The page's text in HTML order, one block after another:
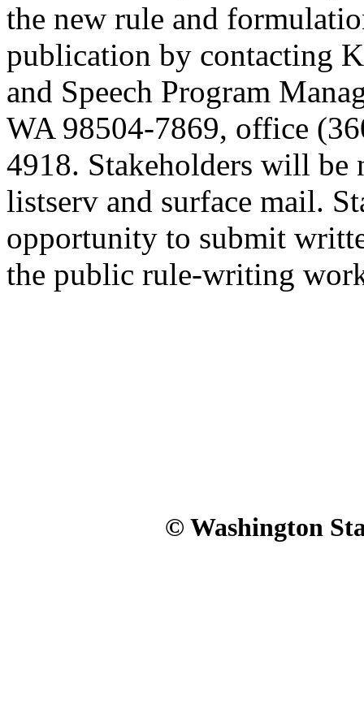
the new rule and
publication by contacting
and Speech Program
WA 98504-7869, office
4918. Stakeholders will
listserv and surface mail.
opportunity to submit
the public rule-writing
© Washington